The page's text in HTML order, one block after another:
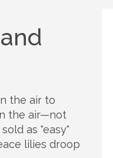
the air to
the air—not
as "easy"
lilies droop